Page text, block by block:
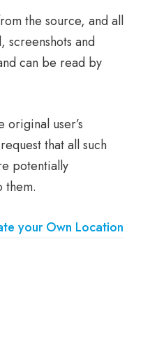
the source, and all
screenshots and
can be read by
original user’s
that all such
potentially
them.
your Own Location